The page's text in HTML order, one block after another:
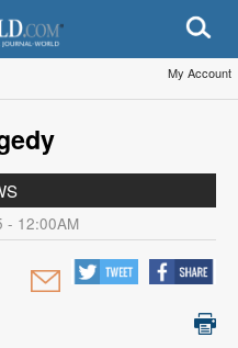
My Account
- 12:00AM